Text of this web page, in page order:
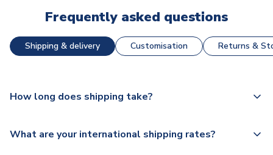
Frequently asked questions
Shipping & delivery Customisation Returns &
How long does shipping take?
dispatch, however as we have over 100,000 products on
What are your international shipping rates?